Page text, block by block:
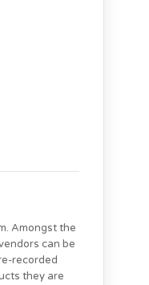
Amongst the
can be
recorded
they are